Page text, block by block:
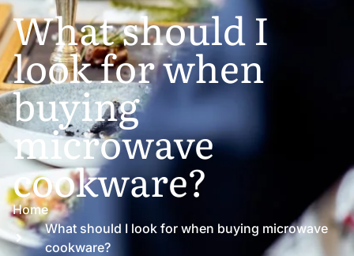
What should I
look for when
buying
microwave
cookware?
Home
What should I look for when buying microwave
cookware?